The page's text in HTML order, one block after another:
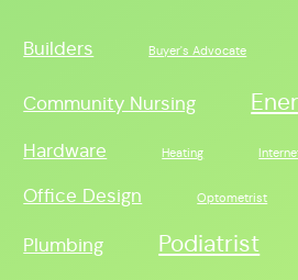
Builders Buyer's Advocate
Community Nursing
Hardware Heating
Office Design
Optometrist
Plumbing Podiatrist